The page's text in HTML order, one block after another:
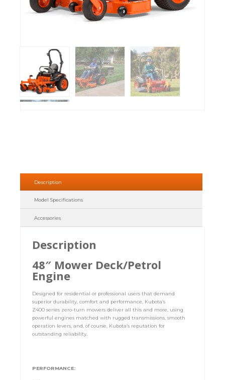
Description
Model Specifications
Accessories
Description
48″ Mower Deck/Petrol
Engine
Designed for residential or professional users that demand
superior durability, comfort and performance, Kubota’s
Z400 series zero-turn mowers deliver all this and more, using
powerful engines matched with rugged transmissions, smooth
operation levers, and, of course, Kubota’s reputation for
outstanding reliability.
PERFORMANCE: